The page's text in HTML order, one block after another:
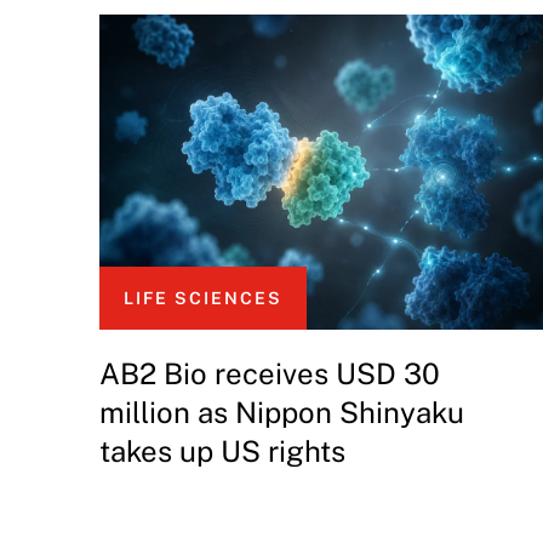
LIFE SCIENCES
AB2 Bio receives USD 30
million as Nippon Shinyaku
takes up US rights